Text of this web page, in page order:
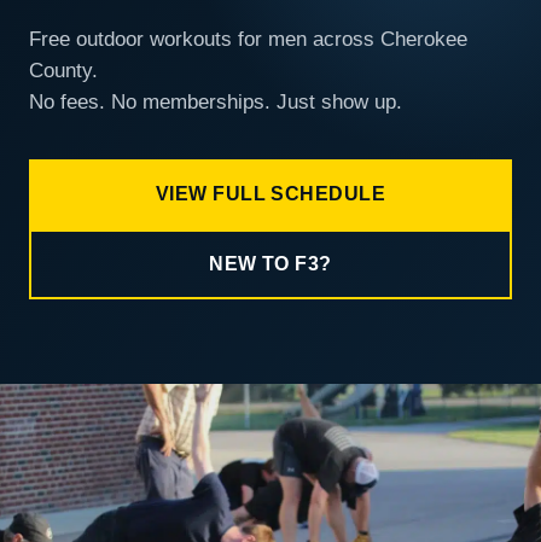
Free outdoor workouts for men across Cherokee
County.
No fees. No memberships. Just show up.
VIEW FULL SCHEDULE
NEW TO F3?